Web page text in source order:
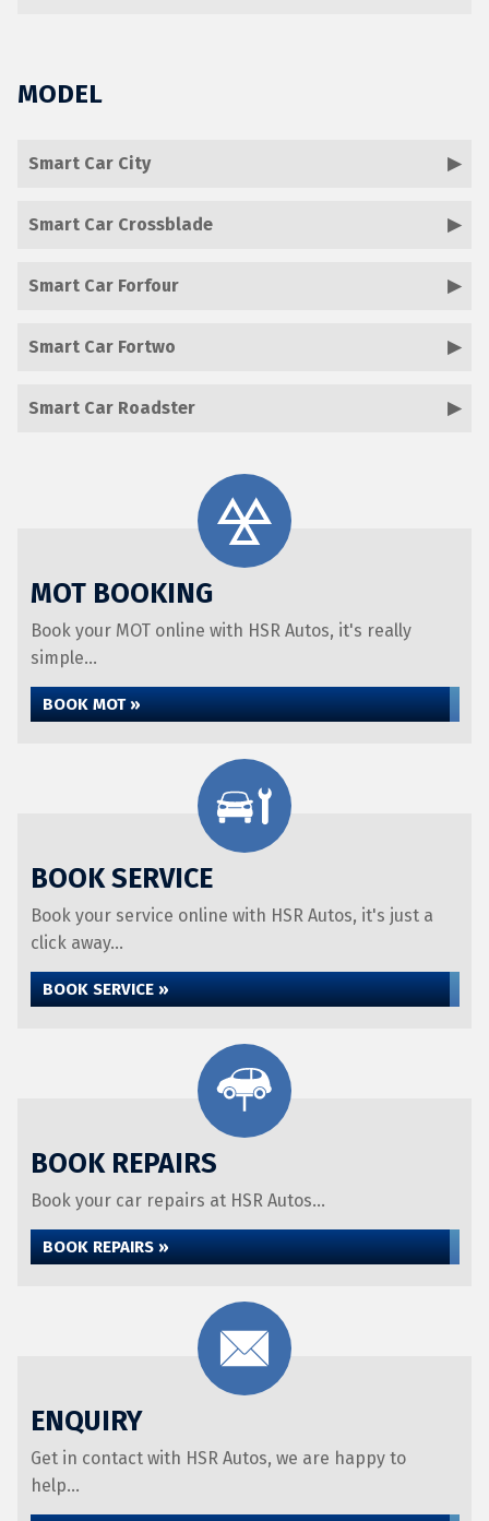
MODEL
Smart Car City
Smart Car Crossblade
Smart Car Forfour
Smart Car Fortwo
Smart Car Roadster
MOT BOOKING
Book your MOT online with HSR Autos, it's really
simple...
BOOK MOT »
BOOK SERVICE
Book your service online with HSR Autos, it's just a
click away...
BOOK SERVICE »
BOOK REPAIRS
Book your car repairs at HSR Autos...
BOOK REPAIRS »
ENQUIRY
Get in contact with HSR Autos, we are happy to
help...